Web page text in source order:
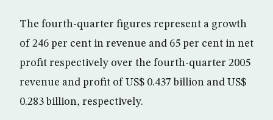
The fourth-quarter figures represent a growth
of 246 per cent in revenue and 65 per cent in net
profit respectively over the fourth-quarter 2005
revenue and profit of US$ 0.437 billion and US$
0.283 billion, respectively.